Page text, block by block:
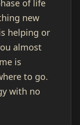
of life
new
helping or
almost
is
to go.
with no